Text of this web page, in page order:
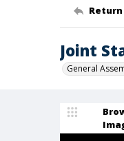
Joint
General